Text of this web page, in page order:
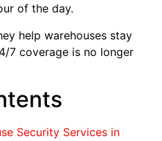
of the day.
help warehouses stay
7 coverage is no longer
Security Services in